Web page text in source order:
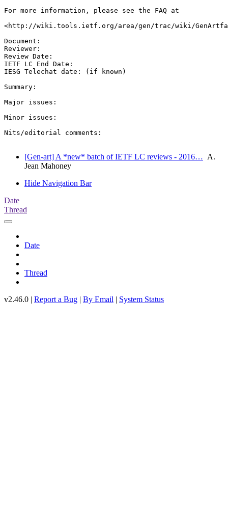
For more information, please see the FAQ at
<http://wiki.tools.ietf.org/area/gen/trac/wiki/
Document:
Reviewer:
Review Date:
IETF LC End Date:
IESG Telechat date: (if known)
Summary:
Major issues:
Minor issues:
Nits/editorial comments:
[Gen-art] A *new* batch of IETF LC reviews - 2016… A.
Jean Mahoney
Hide Navigation Bar
Date
Thread
Date
Thread
v2.46.0 | Report a Bug | By Email | System Status